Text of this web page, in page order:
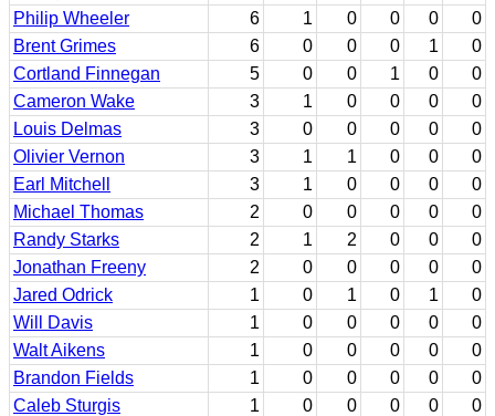
Philip Wheeler
6 1 0 0 0
0
Brent Grimes
6 0 0 0 1
0
Cortland Finnegan
5 0 0 1 0
0
Cameron Wake
3 1 0 0 0
0
Louis Delmas
3 0 0 0 0
0
Olivier Vernon
3 1 1 0 0
0
Earl Mitchell
3 1 0 0 0
0
Michael Thomas
2 0 0 0 0
0
Randy Starks
2 1 2 0 0
0
Jonathan Freeny
2 0 0 0 0
0
Jared Odrick
1 0 1 0 1
0
Will Davis
1 0 0 0 0
0
Walt Aikens
1 0 0 0 0
0
Brandon Fields
1 0 0 0 0
0
Caleb Sturgis
1 0 0 0 0
0